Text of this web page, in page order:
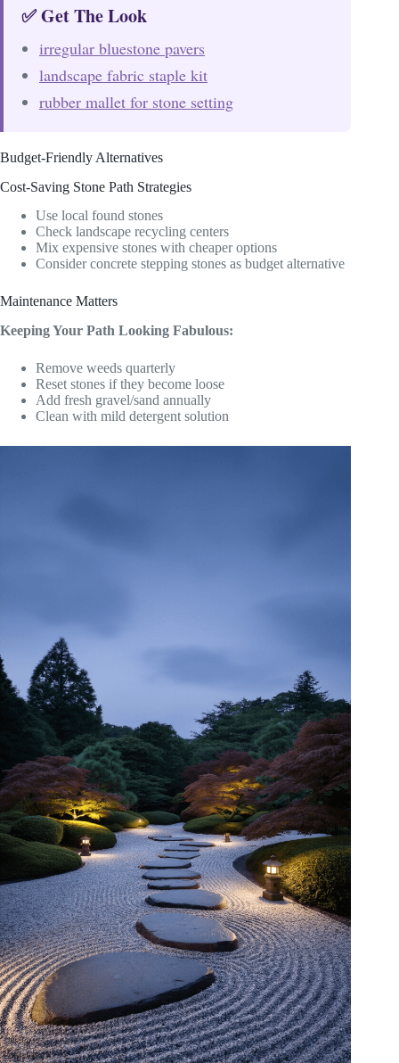
✅ Get The Look
irregular bluestone pavers
landscape fabric staple kit
rubber mallet for stone setting
Budget-Friendly Alternatives
Cost-Saving Stone Path Strategies
Use local found stones
Check landscape recycling centers
Mix expensive stones with cheaper options
Consider concrete stepping stones as budget alternative
Maintenance Matters
Keeping Your Path Looking Fabulous:
Remove weeds quarterly
Reset stones if they become loose
Add fresh gravel/sand annually
Clean with mild detergent solution